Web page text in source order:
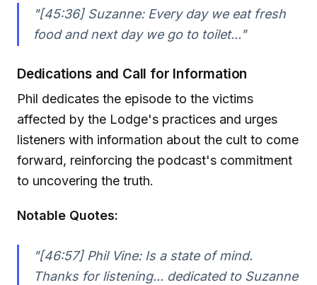
"[45:36] Suzanne: Every day we eat fresh
food and next day we go to toilet..."
Dedications and Call for Information
Phil dedicates the episode to the victims
affected by the Lodge's practices and urges
listeners with information about the cult to come
forward, reinforcing the podcast's commitment
to uncovering the truth.
Notable Quotes:
"[46:57] Phil Vine: Is a state of mind.
Thanks for listening... dedicated to Suzanne